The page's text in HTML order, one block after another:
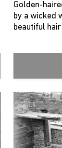
Golden-
by a wicked
beautiful